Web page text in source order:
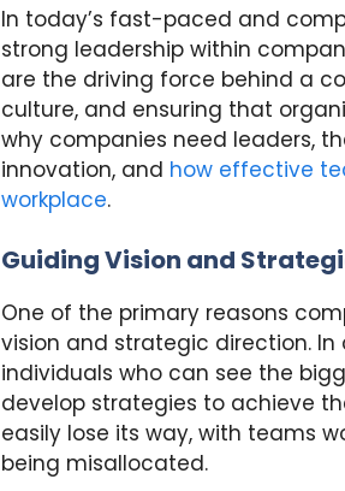
In today’s fast-paced and
strong leadership within
are the driving force behind a
culture, and ensuring that
why companies need leaders,
innovation, and how effective
workplace.
Guiding Vision and
One of the primary reasons
vision and strategic direction. In
individuals who can see the
develop strategies to achieve
easily lose its way, with teams
being misallocated.